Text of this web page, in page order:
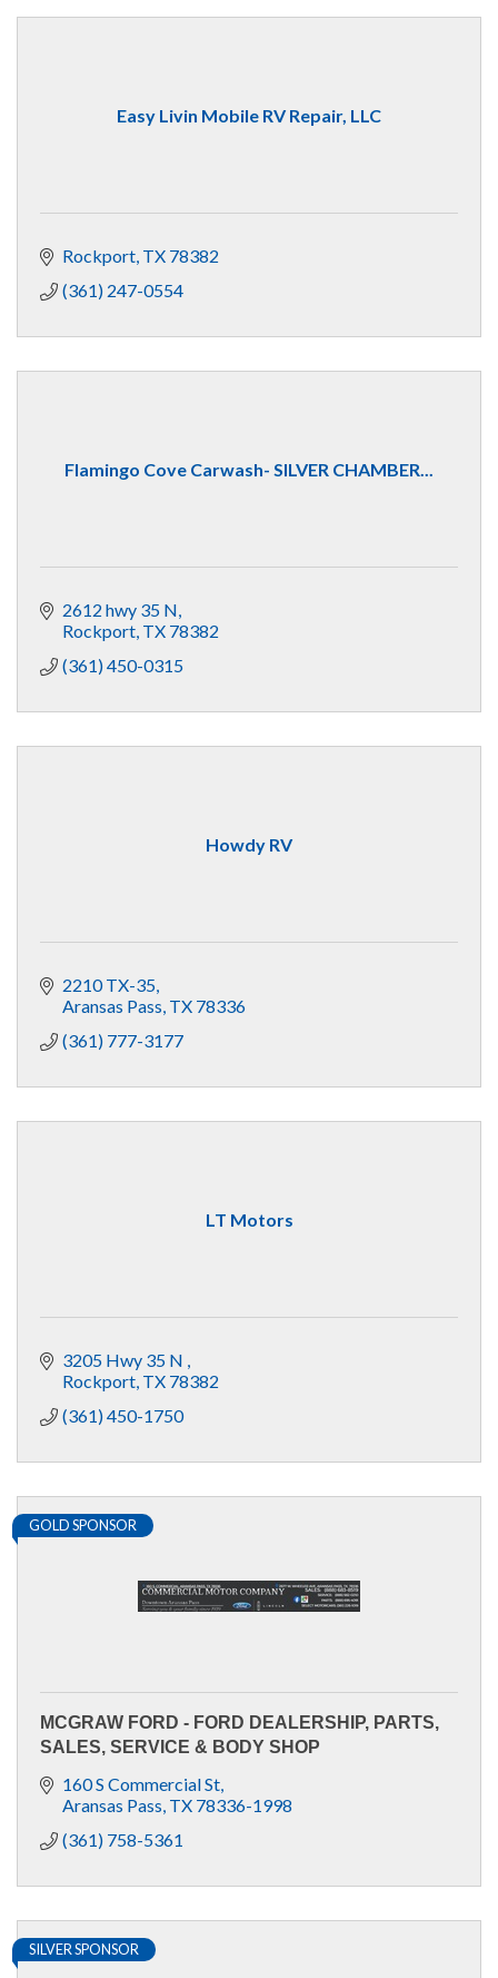
Easy Livin Mobile RV Repair, LLC
Rockport TX 78382
(361) 247-0554
Flamingo Cove Carwash- SILVER CHAMBER...
2612 hwy 35 N
Rockport TX 78382
(361) 450-0315
Howdy RV
2210 TX-35
Aransas Pass TX 78336
(361) 777-3177
LT Motors
3205 Hwy 35 N
Rockport TX 78382
(361) 450-1750
GOLD SPONSOR
MCGRAW FORD - FORD DEALERSHIP, PARTS,
SALES, SERVICE & BODY SHOP
160 S Commercial St
Aransas Pass TX 78336-1998
(361) 758-5361
SILVER SPONSOR